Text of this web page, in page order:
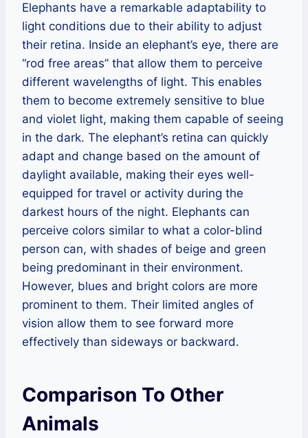
Elephants have a remarkable adaptability to
light conditions due to their ability to adjust
their retina. Inside an elephant’s eye, there are
“rod free areas” that allow them to perceive
different wavelengths of light. This enables
them to become extremely sensitive to blue
and violet light, making them capable of seeing
in the dark. The elephant’s retina can quickly
adapt and change based on the amount of
daylight available, making their eyes well-
equipped for travel or activity during the
darkest hours of the night. Elephants can
perceive colors similar to what a color-blind
person can, with shades of beige and green
being predominant in their environment.
However, blues and bright colors are more
prominent to them. Their limited angles of
vision allow them to see forward more
effectively than sideways or backward.
Comparison To Other
Animals